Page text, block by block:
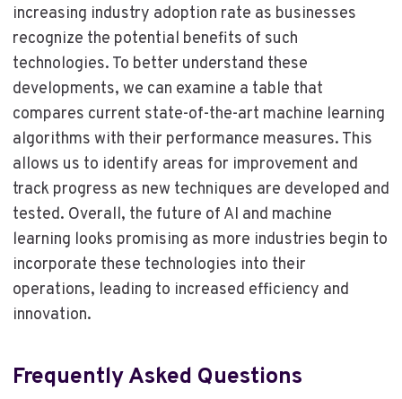
increasing industry adoption rate as businesses
recognize the potential benefits of such
technologies. To better understand these
developments, we can examine a table that
compares current state-of-the-art machine learning
algorithms with their performance measures. This
allows us to identify areas for improvement and
track progress as new techniques are developed and
tested. Overall, the future of AI and machine
learning looks promising as more industries begin to
incorporate these technologies into their
operations, leading to increased efficiency and
innovation.
Frequently Asked Questions